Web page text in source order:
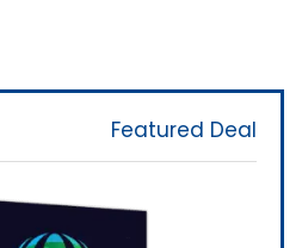
Featured Deal